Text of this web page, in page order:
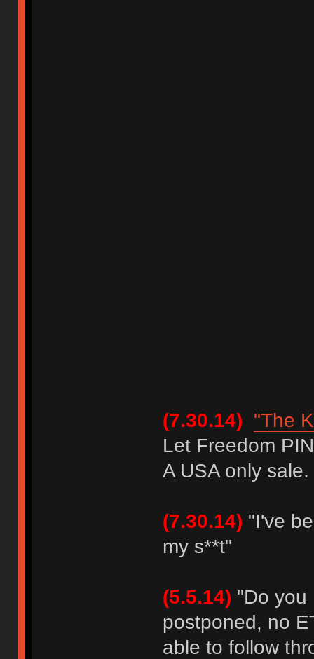
(7.30.14) "The
Let Freedom
A USA only sale.
(7.30.14) "I've
my s**t"
(5.5.14) "Do you
postponed, no
able to follow